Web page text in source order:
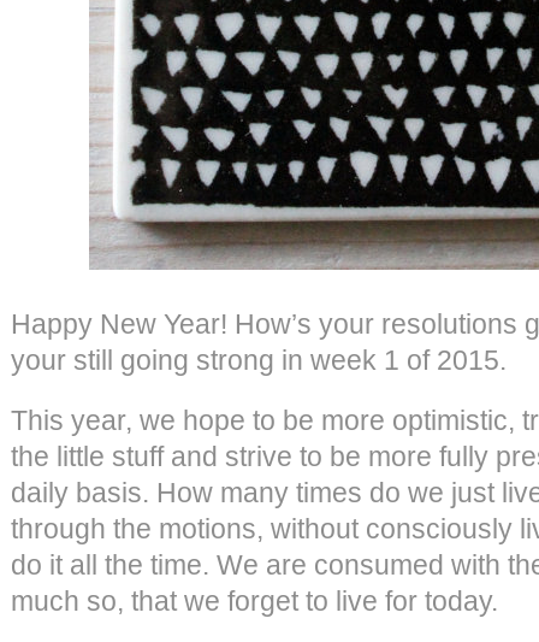
Happy New Year! How’s your resolutions
your still going strong in week 1 of 2015.
This year, we hope to be more optimistic,
the little stuff and strive to be more fully
daily basis. How many times do we just
through the motions, without consciously
do it all the time. We are consumed with
much so, that we forget to live for today.